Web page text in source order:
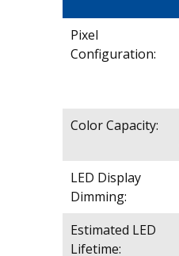
Pixel
Configuration:
Color Capacity:
LED Display
Dimming:
Estimated LED
Lifetime: